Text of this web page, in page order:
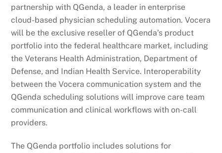
partnership with QGenda, a leader in enterprise
cloud-based physician scheduling automation. Vocera
will be the exclusive reseller of QGenda’s product
portfolio into the federal healthcare market, including
the Veterans Health Administration, Department of
Defense, and Indian Health Service. Interoperability
between the Vocera communication system and the
QGenda scheduling solutions will improve care team
communication and clinical workflows with on-call
providers.
The QGenda portfolio includes solutions for